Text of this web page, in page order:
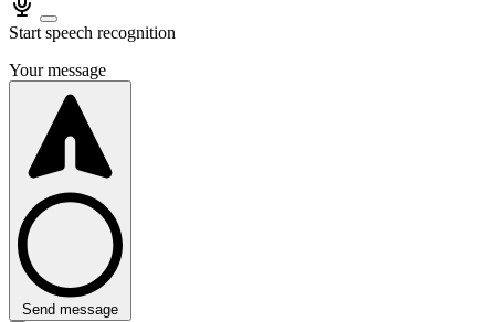
Start speech recognition
Your message
Send message